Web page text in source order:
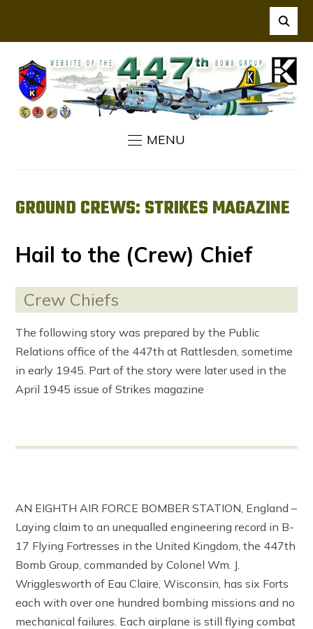
MENU
GROUND CREWS: STRIKES MAGAZINE
Hail to the (Crew) Chief
Crew Chiefs
The following story was prepared by the Public
Relations office of the 447th at Rattlesden, sometime
in early 1945. Part of the story were later used in the
April 1945 issue of Strikes magazine
AN EIGHTH AIR FORCE BOMBER STATION, England –
Laying claim to an unequalled engineering record in B-
17 Flying Fortresses in the United Kingdom, the 447th
Bomb Group, commanded by Colonel Wm. J.
Wrigglesworth of Eau Claire, Wisconsin, has six Forts
each with over one hundred bombing missions and no
mechanical failures. Each airplane is still flying combat